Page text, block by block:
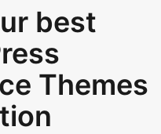
best
Themes